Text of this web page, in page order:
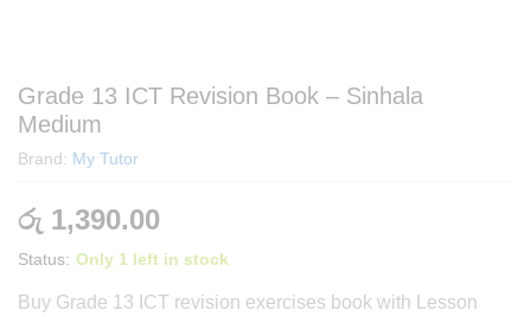
Grade 13 ICT Revision Book – Sinhala
Medium
Brand: My Tutor
රු 1,390.00
Status: Only 1 left in stock
Buy Grade 13 ICT revision exercises book with Lesson